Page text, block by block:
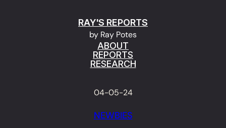
RAY'S REPORTS
by Ray Potes
ABOUT
REPORTS
RESEARCH
04-05-24
NEWBIES